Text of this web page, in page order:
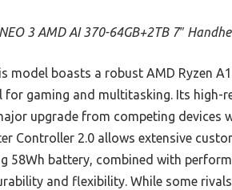
3 AMD AI 370-64GB+2TB 7″
model boasts a robust AMD Ryzen
gaming and multitasking. Its high-
upgrade from competing devices
Controller 2.0 allows extensive
58Wh battery, combined with
and flexibility. While some